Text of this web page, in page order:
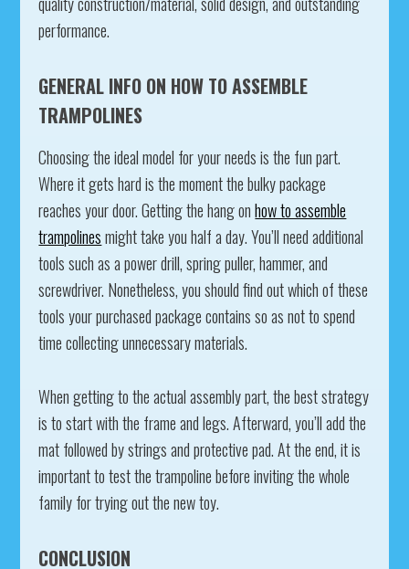
performance.
GENERAL INFO ON HOW TO ASSEMBLE
TRAMPOLINES
Choosing the ideal model for your needs is the fun part.
Where it gets hard is the moment the bulky package
reaches your door. Getting the hang onhow to assemble
trampolinesmight take you half a day. You’ll need additional
tools such as a power drill, spring puller, hammer, and
screwdriver. Nonetheless, you should find out which of these
tools your purchased package contains so as not to spend
time collecting unnecessary materials.
When getting to the actual assembly part, the best strategy
is to start with the frame and legs. Afterward, you’ll add the
mat followed by strings and protective pad. At the end, it is
important to test the trampoline before inviting the whole
family for trying out the new toy.
CONCLUSION